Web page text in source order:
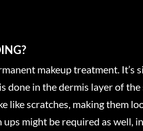
makeup treatment.
done in the dermis layer of
like scratches, making them
ups might be required as well,